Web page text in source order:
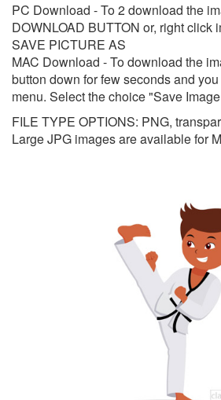
PC Download - To 2 download the
DOWNLOAD BUTTON or, right click
SAVE PICTURE AS
MAC Download - To download the
button down for few seconds and
menu. Select the choice "Save
FILE TYPE OPTIONS: PNG,
Large JPG images are available for